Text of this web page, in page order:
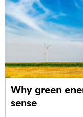
Why green
sense